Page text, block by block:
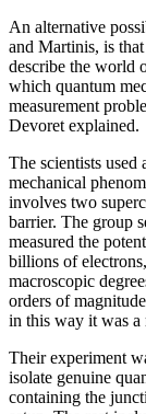
An alternative
and Martinis, is
describe the world
which quantum
measurement
Devoret explained.
The scientists used
mechanical
involves two
barrier. The group
measured the
billions of
macroscopic
orders of
in this way it was a
Their experiment
isolate genuine
containing the